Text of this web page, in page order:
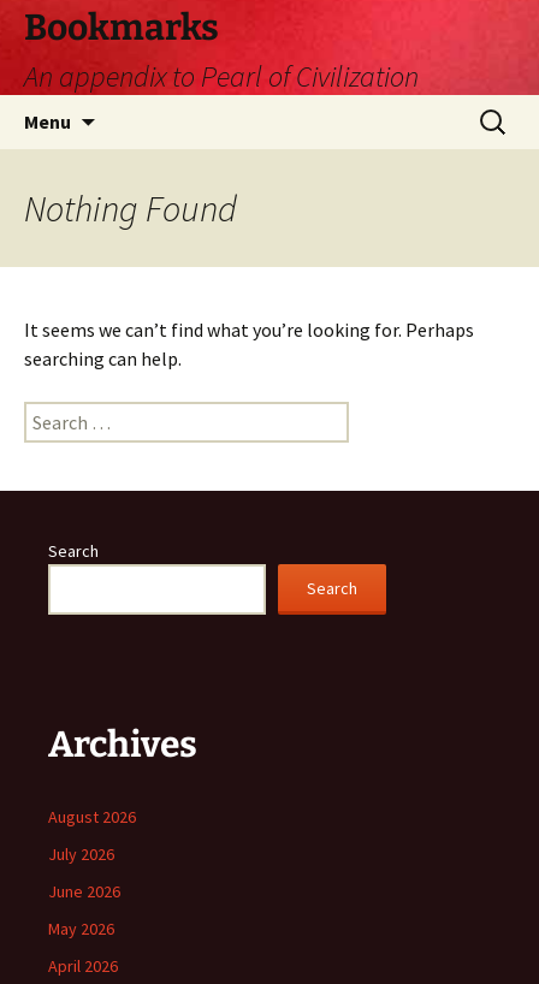
Skip
content
Bookmarks
An appendix to Pearl of Civilization
Menu
Search
for:
Nothing Found
It seems we can’t find what you’re looking for. Perhaps
searching can help.
Search
for:
Search
Search
Archives
August 2026
July 2026
June 2026
May 2026
April 2026